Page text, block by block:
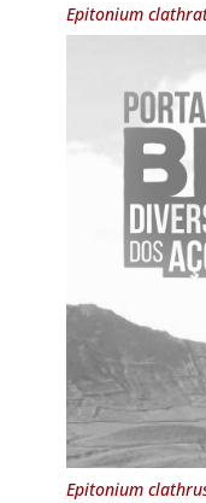
Epitonium
Epitonium